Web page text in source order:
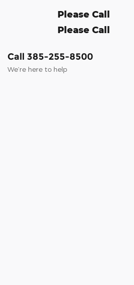
Please Call
Please Call
Call 385-255-8500
We’re here to help